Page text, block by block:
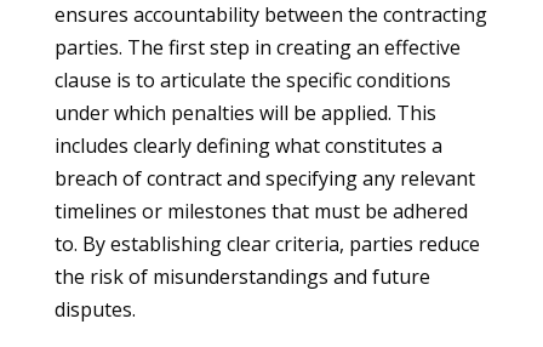
ensures accountability between the contracting
parties. The first step in creating an effective
clause is to articulate the specific conditions
under which penalties will be applied. This
includes clearly defining what constitutes a
breach of contract and specifying any relevant
timelines or milestones that must be adhered
to. By establishing clear criteria, parties reduce
the risk of misunderstandings and future
disputes.